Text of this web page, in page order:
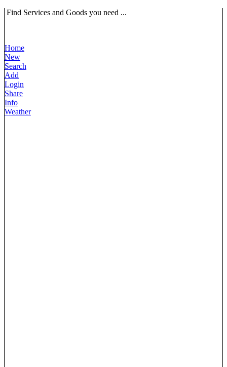
Find Services and Goods you need ...
Home
New
Search
Add
Login
Share
Info
Weather